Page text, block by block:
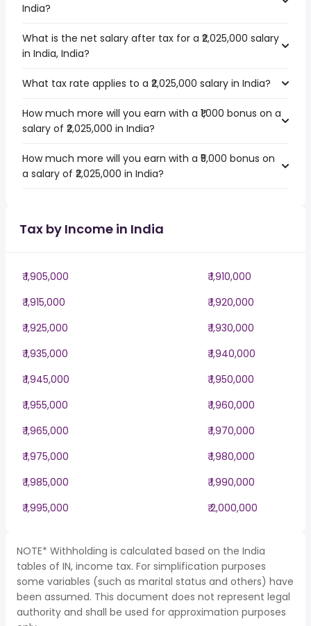
India?
What is the net salary after tax for a ₹2,025,000 salary
in India, India?
What tax rate applies to a ₹2,025,000 salary in India?
How much more will you earn with a ₹1,000 bonus on a
salary of ₹2,025,000 in India?
How much more will you earn with a ₹5,000 bonus on
a salary of ₹2,025,000 in India?
Tax by Income in India
₹ 1,905,000
₹ 1,910,000
₹ 1,915,000
₹ 1,920,000
₹ 1,925,000
₹ 1,930,000
₹ 1,935,000
₹ 1,940,000
₹ 1,945,000
₹ 1,950,000
₹ 1,955,000
₹ 1,960,000
₹ 1,965,000
₹ 1,970,000
₹ 1,975,000
₹ 1,980,000
₹ 1,985,000
₹ 1,990,000
₹ 1,995,000
₹ 2,000,000
NOTE* Withholding is calculated based on the India
tables of IN, income tax. For simplification purposes
some variables (such as marital status and others) have
been assumed. This document does not represent legal
authority and shall be used for approximation purposes